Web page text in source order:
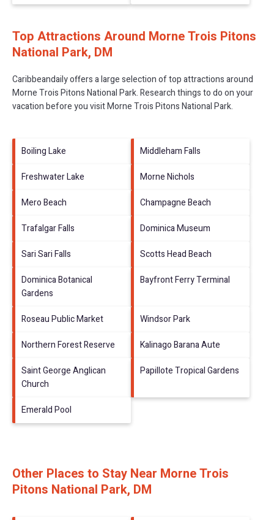
Top Attractions Around Morne Trois Pitons
National Park, DM
Caribbeandaily offers a large selection of top attractions around
Morne Trois Pitons National Park.Research things to do on your
vacation before you visitMorne Trois Pitons National Park.
Boiling Lake
Middleham Falls
Freshwater Lake
Morne Nichols
Mero Beach
Champagne Beach
Trafalgar Falls
Dominica Museum
Sari Sari Falls
Scotts Head Beach
Dominica Botanical
Gardens
Bayfront Ferry Terminal
Roseau Public Market
Windsor Park
Northern Forest Reserve
Kalinago Barana Aute
Saint George Anglican
Church
Papillote Tropical Gardens
Emerald Pool
Other Places to Stay Near Morne Trois
Pitons National Park, DM